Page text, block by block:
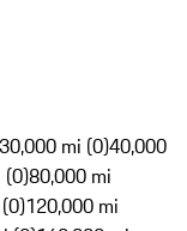
30,000 mi (0)40,000
(0)80,000 mi
120,000 mi